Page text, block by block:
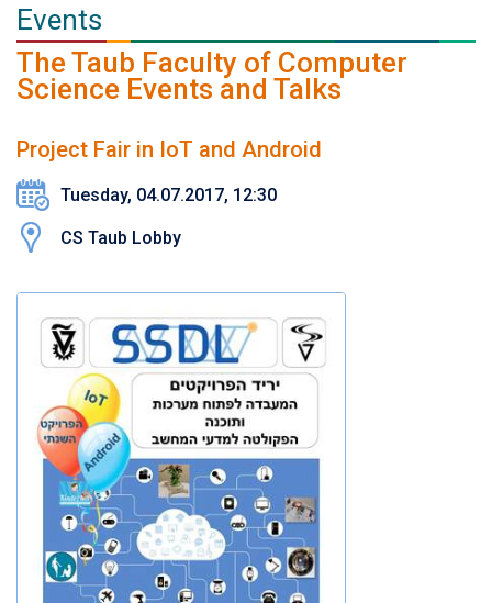
Events
The Taub Faculty of Computer
Science Events and Talks
Project Fair in IoT and Android
Tuesday, 04.07.2017, 12:30
CS Taub Lobby